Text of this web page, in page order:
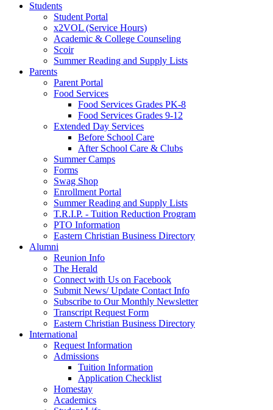
Students
Student Portal
x2VOL (Service Hours)
Academic & College Counseling
Scoir
Summer Reading and Supply Lists
Parents
Parent Portal
Food Services
Food Services Grades PK-8
Food Services Grades 9-12
Extended Day Services
Before School Care
After School Care & Clubs
Summer Camps
Forms
Swag Shop
Enrollment Portal
Summer Reading and Supply Lists
T.R.I.P. ­- Tuition Reduction Program
PTO Information
Eastern Christian Business Directory
Alumni
Reunion Info
The Herald
Connect with Us on Facebook
Submit News/ Update Contact Info
Subscribe to Our Monthly Newsletter
Transcript Request Form
Eastern Christian Business Directory
International
Request Information
Admissions
Tuition Information
Application Checklist
Homestay
Academics